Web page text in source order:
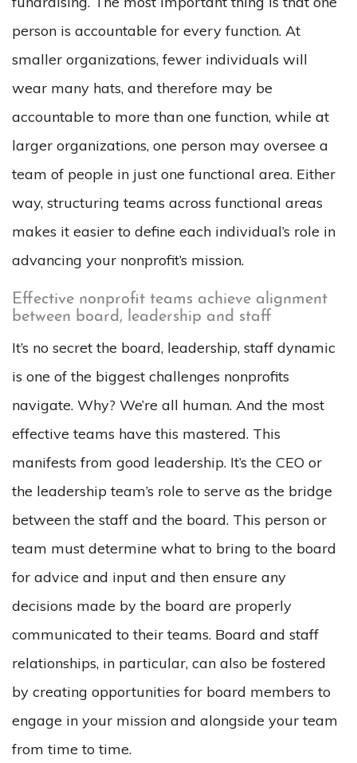
person is accountable for every function. At
smaller organizations, fewer individuals will
wear many hats, and therefore may be
accountable to more than one function, while at
larger organizations, one person may oversee a
team of people in just one functional area. Either
way, structuring teams across functional areas
makes it easier to define each individual’s role in
advancing your nonprofit’s mission.
Effective nonprofit teams achieve alignment
between board, leadership and staff
It’s no secret the board, leadership, staff dynamic
is one of the biggest challenges nonprofits
navigate. Why? We’re all human. And the most
effective teams have this mastered. This
manifests from good leadership. It’s the CEO or
the leadership team’s role to serve as the bridge
between the staff and the board. This person or
team must determine what to bring to the board
for advice and input and then ensure any
decisions made by the board are properly
communicated to their teams. Board and staff
relationships, in particular, can also be fostered
by creating opportunities for board members to
engage in your mission and alongside your team
from time to time.